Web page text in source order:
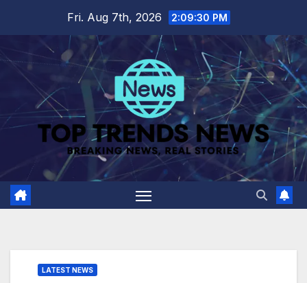
content
Fri. Aug 7th, 2026 2:09:31 PM
LATEST NEWS